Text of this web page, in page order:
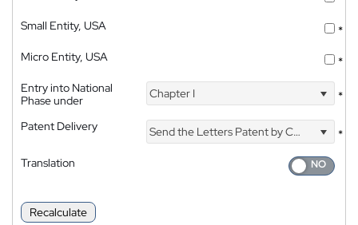
Small Entity, USA
*
Micro Entity, USA
*
Entry into National
Phase under
Chapter I *
Patent Delivery Send the Letters Patent by Courier
*
Translation
Recalculate